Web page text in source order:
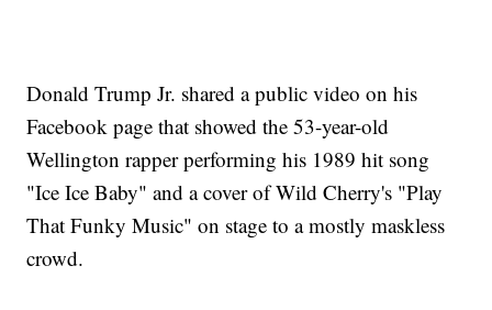
Donald Trump Jr. shared a public video on his
Facebook page that showed the 53-year-old
Wellington rapper performing his 1989 hit song
"Ice Ice Baby" and a cover of Wild Cherry's "Play
That Funky Music" on stage to a mostly maskless
crowd.